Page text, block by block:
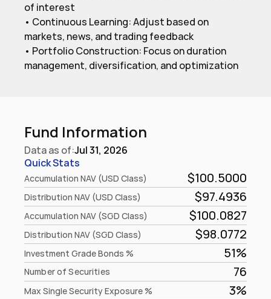
of interest
• Continuous Learning: Adjust based on
markets, news, and trading feedback
• Portfolio Construction: Focus on duration
Fund Information
Data as of:Jul 31, 2026
Quick Stats
Accumulation NAV (USD Class) $100.5000
Distribution NAV (USD Class) $97.4936
Accumulation NAV (SGD Class) $100.0827
Distribution NAV (SGD Class) $98.0772
Investment Grade Bonds % 51%
Number of Securities 76
Max Single Security Exposure % 3%